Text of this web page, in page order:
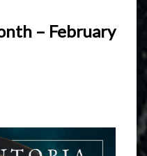
– February